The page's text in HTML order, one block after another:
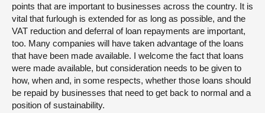
points that are important to businesses across the country. It is
vital that furlough is extended for as long as possible, and the
VAT reduction and deferral of loan repayments are important,
too. Many companies will have taken advantage of the loans
that have been made available. I welcome the fact that loans
were made available, but consideration needs to be given to
how, when and, in some respects, whether those loans should
be repaid by businesses that need to get back to normal and a
position of sustainability.